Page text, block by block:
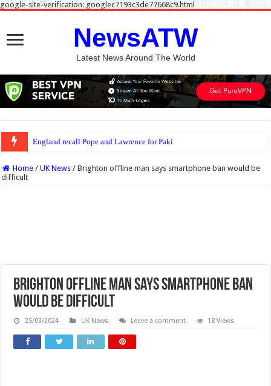
google-site-verification: googlec7193c3de77668c9.html
NewsATW
Latest News Around The World
England recall Pope and Lawrence for Pakistan Tests
Home / UK News / Brighton offline man says smartphone ban would be
difficult
Brighton offline man says smartphone ban
would be difficult
25/03/2024 UK News Leave a comment 18 Views